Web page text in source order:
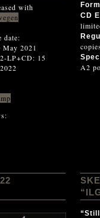
with
date:
2021
LP+CD: 15
CD
A2